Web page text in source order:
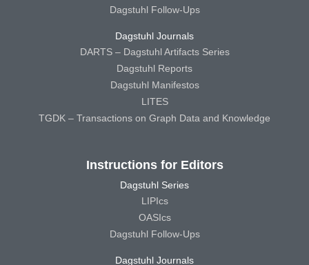
Dagstuhl Follow-Ups
Dagstuhl Journals
DARTS – Dagstuhl Artifacts Series
Dagstuhl Reports
Dagstuhl Manifestos
LITES
TGDK – Transactions on Graph Data and Knowledge
Instructions for Editors
Dagstuhl Series
LIPIcs
OASIcs
Dagstuhl Follow-Ups
Dagstuhl Journals